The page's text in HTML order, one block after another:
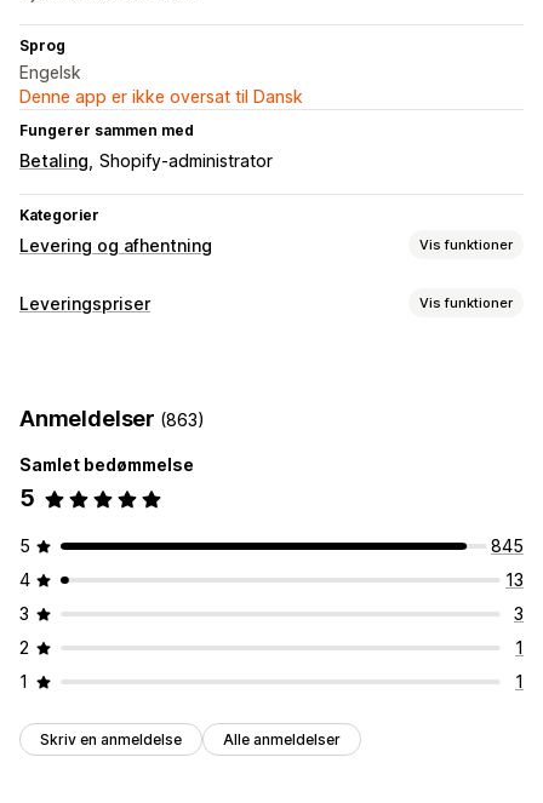
Sprog
Engelsk
Denne app er ikke oversat til Dansk
Fungerer sammen med
Betaling Shopify-administrator
Kategorier
Levering og afhentning Vis funktioner
Leveringsmuligheder
Leveringspriser Vis funktioner
Flere sprog
Anmeldelser (863)
Samlet bedømmelse
5
5
845
4
13
3
3
2
1
1
1
Skriv en anmeldelse Alle anmeldelser